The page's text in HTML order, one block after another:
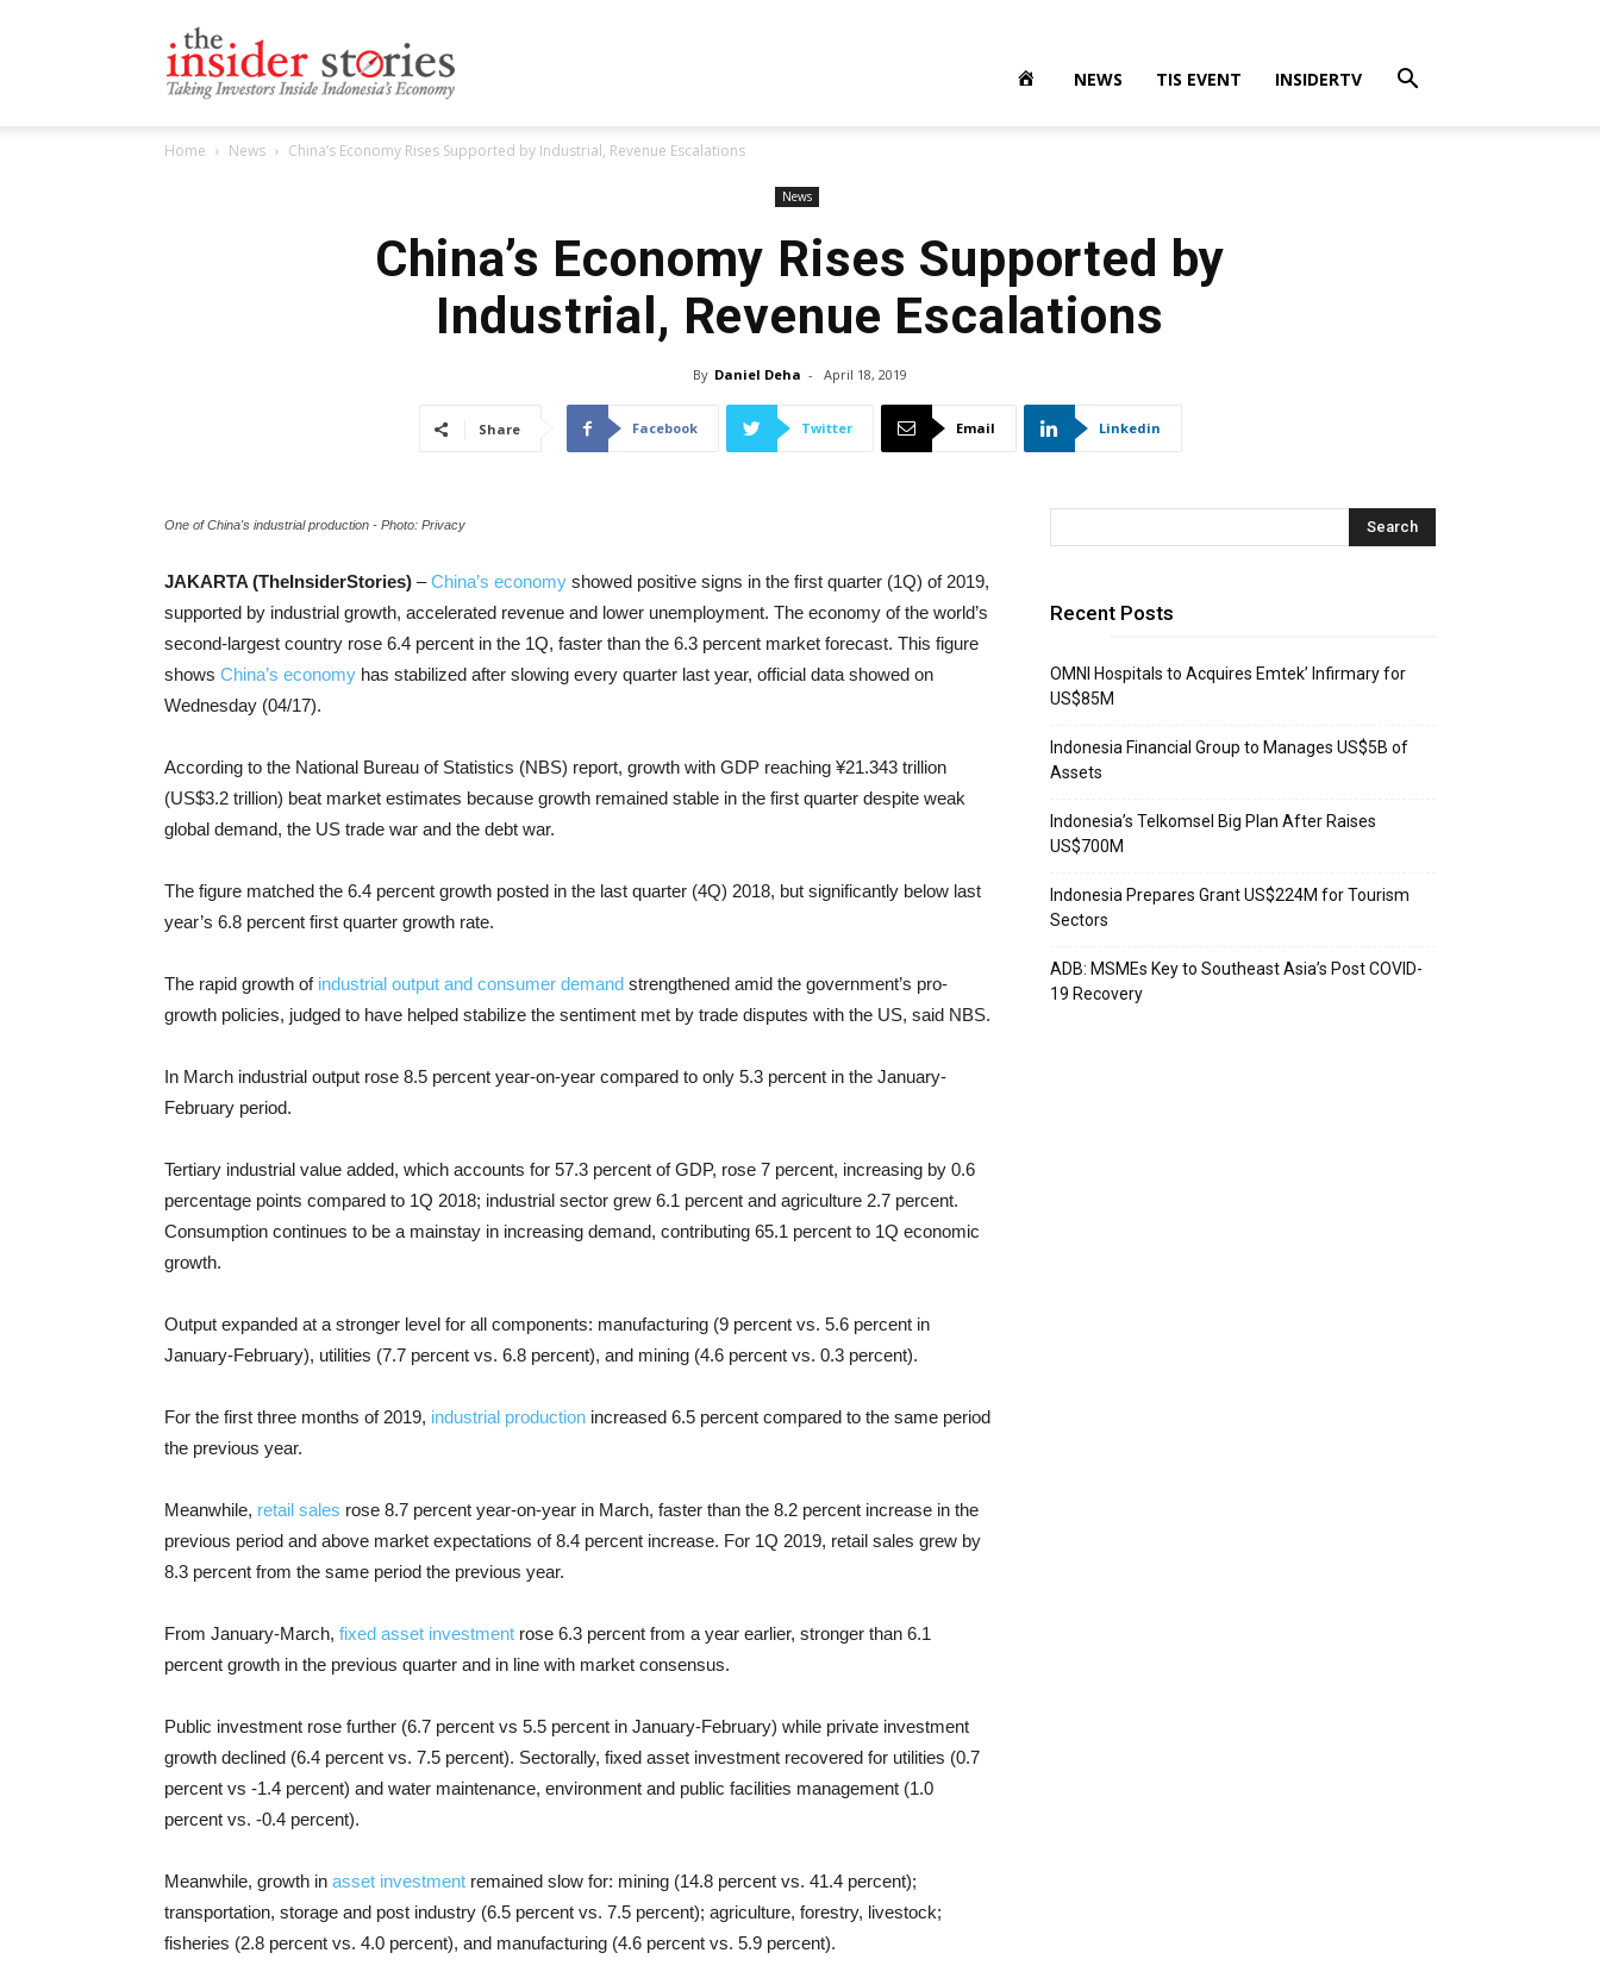
Stories
NEWS TIS EVENT INSIDERTV
Home News China’s Economy Rises Supported by Industrial, Revenue Escalations
News
China’s Economy Rises Supported by
Industrial, Revenue Escalations
By Daniel Deha - April 18, 2019
Share Facebook Twitter Email Linkedin
One of China's industrial production - Photo: Privacy
JAKARTA (TheInsiderStories) –China’s economy showed positive signs in the first quarter (1Q) of 2019,
supported by industrial growth, accelerated revenue and lower unemployment. The economy of the world’s
second-largest country rose 6.4 percent in the 1Q, faster than the 6.3 percent market forecast. This figure
shows China’s economy has stabilized after slowing every quarter last year, official data showed on
Wednesday (04/17).
According to the National Bureau of Statistics (NBS) report, growth with GDP reaching ¥21.343 trillion
(US$3.2 trillion) beat market estimates because growth remained stable in the first quarter despite weak
global demand, the US trade war and the debt war.
The figure matched the 6.4 percent growth posted in the last quarter (4Q) 2018, but significantly below last
year’s 6.8 percent first quarter growth rate.
The rapid growth of industrial output and consumer demand strengthened amid the government’s pro-
growth policies, judged to have helped stabilize the sentiment met by trade disputes with the US, said NBS.
In March industrial output rose 8.5 percent year-on-year compared to only 5.3 percent in the January-
February period.
Tertiary industrial value added, which accounts for 57.3 percent of GDP, rose 7 percent, increasing by 0.6
percentage points compared to 1Q 2018; industrial sector grew 6.1 percent and agriculture 2.7 percent.
Consumption continues to be a mainstay in increasing demand, contributing 65.1 percent to 1Q economic
growth.
Output expanded at a stronger level for all components: manufacturing (9 percent vs. 5.6 percent in
January-February), utilities (7.7 percent vs. 6.8 percent), and mining (4.6 percent vs. 0.3 percent).
For the first three months of 2019, industrial production increased 6.5 percent compared to the same period
the previous year.
Meanwhile, retail sales rose 8.7 percent year-on-year in March, faster than the 8.2 percent increase in the
previous period and above market expectations of 8.4 percent increase. For 1Q 2019, retail sales grew by
8.3 percent from the same period the previous year.
From January-March, fixed asset investment rose 6.3 percent from a year earlier, stronger than 6.1
percent growth in the previous quarter and in line with market consensus.
Public investment rose further (6.7 percent vs 5.5 percent in January-February) while private investment
growth declined (6.4 percent vs. 7.5 percent). Sectorally, fixed asset investment recovered for utilities (0.7
percent vs -1.4 percent) and water maintenance, environment and public facilities management (1.0
percent vs. -0.4 percent).
Meanwhile, growth in asset investment remained slow for: mining (14.8 percent vs. 41.4 percent);
transportation, storage and post industry (6.5 percent vs. 7.5 percent); agriculture, forestry, livestock;
fisheries (2.8 percent vs. 4.0 percent), and manufacturing (4.6 percent vs. 5.9 percent).
Recent Posts
OMNI Hospitals to Acquires Emtek’ Infirmary for
US$85M
Indonesia Financial Group to Manages US$5B of
Assets
Indonesia’s Telkomsel Big Plan After Raises
US$700M
Indonesia Prepares Grant US$224M for Tourism
Sectors
ADB: MSMEs Key to Southeast Asia’s Post COVID-
19 Recovery